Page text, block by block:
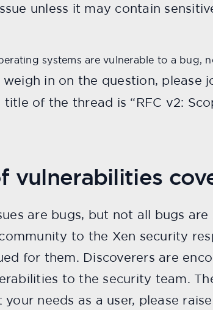
unless it may contain
systems are vulnerable to a bug,
in on the question, please
title of the thread is “RFC v2:
vulnerabilities
are bugs, but not all bugs
to the Xen security
for them. Discoverers are
to the security team.
needs as a user, please